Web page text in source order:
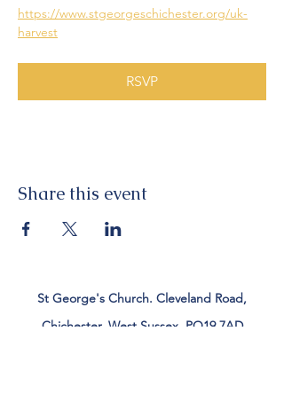
https://www.stgeorgeschichester.org/uk-
harvest
RSVP
Share this event
St George's Church. Cleveland Road,
Chichester, West Sussex, PO19 7AD